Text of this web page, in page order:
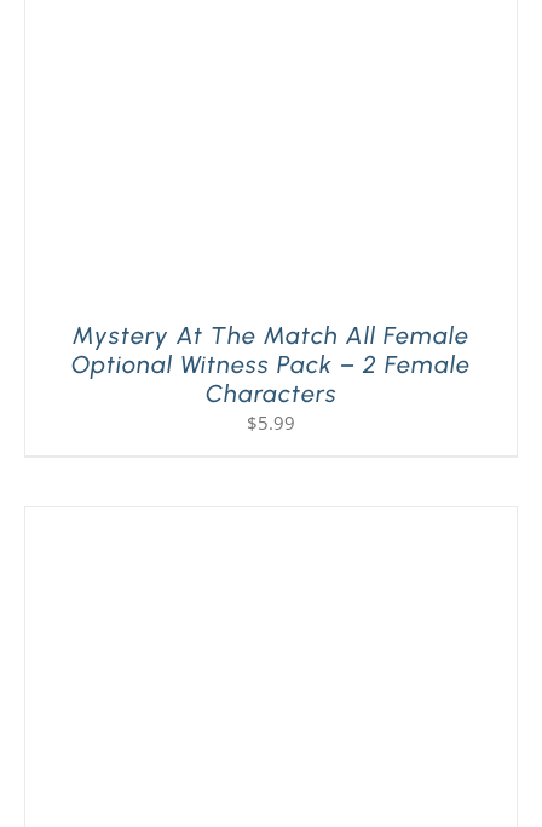
Mystery At The Match All Female
Optional Witness Pack – 2 Female
Characters
$5.99